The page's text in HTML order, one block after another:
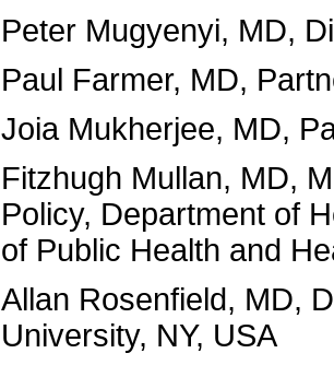
Peter Mugyenyi, MD,
Paul Farmer, MD,
Joia Mukherjee, MD,
Fitzhugh Mullan, MD,
Policy, Department of
of Public Health and
Allan Rosenfield, MD,
University, NY, USA